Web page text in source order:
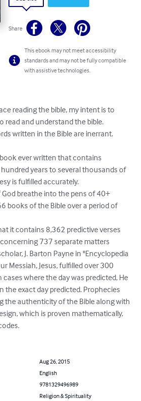
Share
This ebook may not meet accessibility
standards and may not be fully compatible
with assistive technologies.
reading the bible, my intent is to
read and understand the bible.
written in the Bible are inerrant.
ever written that contains
years to several thousands of
is fulfilled accurately.
God breathe into the pens of 40+
books of the Bible over a period of
it contains 8,362 predictive verses
737 separate matters
J. Barton Payne in "Encyclopedia
Messiah, Jesus, fulfilled over 300
cases where the day was predicted, He
the exact day predicted. Prophecies
the authenticity of the Bible along with
which is proven mathematically,
Aug 26, 2015
English
9781329496989
Religion & Spirituality